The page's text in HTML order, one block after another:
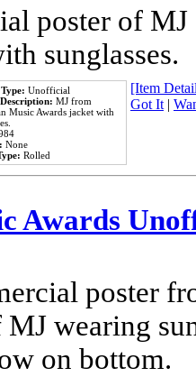
poster of
sunglasses.
Unofficial
MJ from
Music Awards jacket with
None
Rolled
[Item
Got It|
Awards
poster
wearing
on bottom.